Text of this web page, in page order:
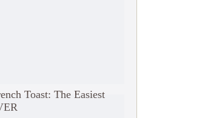
Toast: The Easiest